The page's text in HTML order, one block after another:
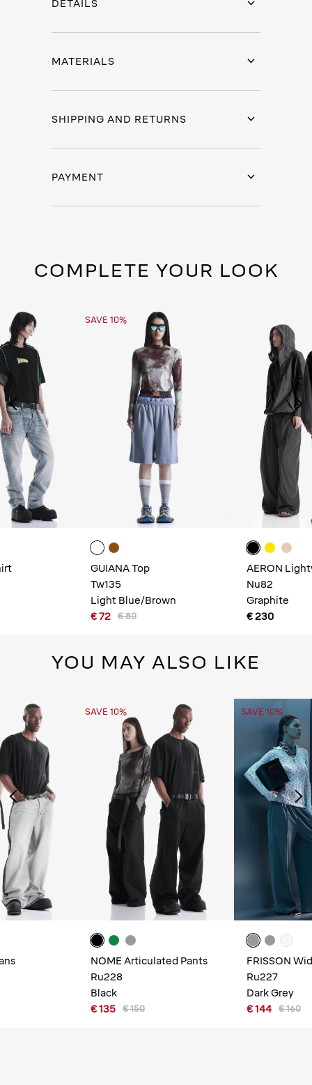
DETAILS
MATERIALS
SHIPPING AND RETURNS
PAYMENT
COMPLETE YOUR LOOK
SAVE 10%
GUIANA Top
Tw135
Light Blue/Brown
€ 72
€ 80
AERON
Nu82
Graphite
€ 230
YOU MAY ALSO LIKE
SAVE 10%
NOME Articulated Pants
Ru228
Black
€ 135
€ 150
SAVE 10%
FRISSON
Ru227
Dark Grey
€ 144
€ 160